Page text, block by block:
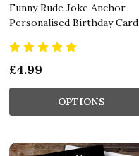
Funny Rude Joke Anchor
Personalised Birthday Card
£4.99
OPTIONS